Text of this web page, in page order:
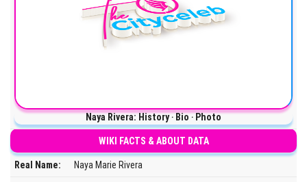
Naya Rivera: History ‧ Bio ‧ Photo
WIKI FACTS & ABOUT DATA
Real Name: Naya Marie Rivera